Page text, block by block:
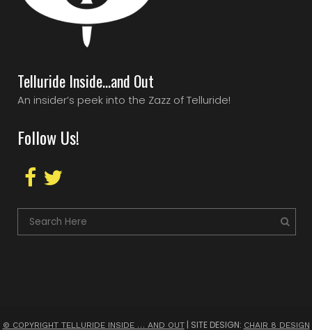
Telluride Inside…and Out
An insider’s peek into the Zazz of Telluride!
Follow Us!
© COPYRIGHT TELLURIDE INSIDE … AND OUT| SITE DESIGN: CHAIR 8 DESIGN